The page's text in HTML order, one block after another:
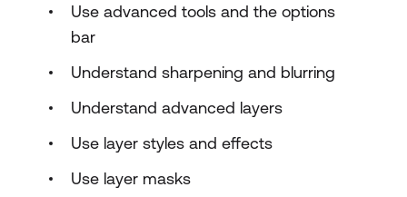
Use advanced tools and the options
bar
Understand sharpening and blurring
Understand advanced layers
Use layer styles and effects
Use layer masks